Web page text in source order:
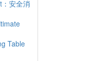
安全消
Table